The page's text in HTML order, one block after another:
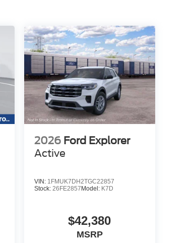
2026 Ford Explorer
Active
VIN: 1FMUK7DH2TGC22857
Stock: 26FE2857 Model: K7D
$42,380
MSRP